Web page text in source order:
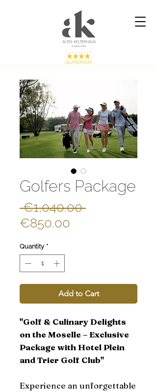
Golfers Package
€1,040.00 Regular
€850.00
Quantity *
Add to Cart
"Golf & Culinary Delights
on the Moselle – Exclusive
Package with Hotel Plein
and Trier Golf Club"
Experience an unforgettable